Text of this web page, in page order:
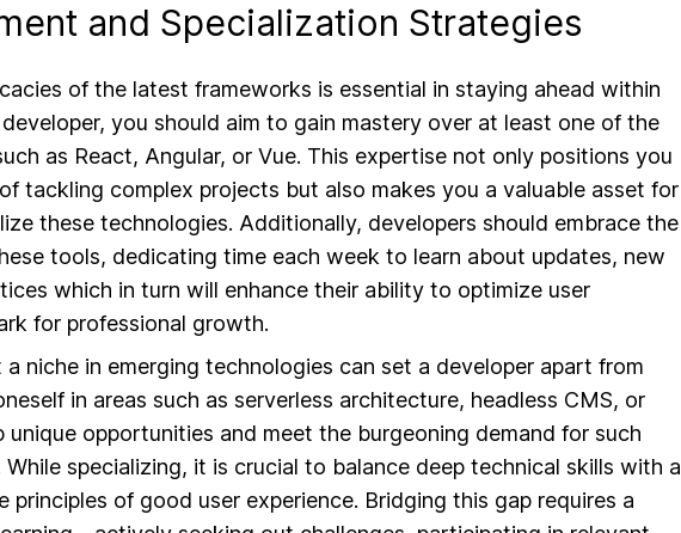
and Specialization Strategies
of the latest frameworks is essential in staying ahead within
you should aim to gain mastery over at least one of the
as React, Angular, or Vue. This expertise not only positions you
tackling complex projects but also makes you a valuable asset for
these technologies. Additionally, developers should embrace the
tools, dedicating time each week to learn about updates, new
which in turn will enhance their ability to optimize user
for professional growth.
niche in emerging technologies can set a developer apart from
in areas such as serverless architecture, headless CMS, or
unique opportunities and meet the burgeoning demand for such
specializing, it is crucial to balance deep technical skills with a
principles of good user experience. Bridging this gap requires a